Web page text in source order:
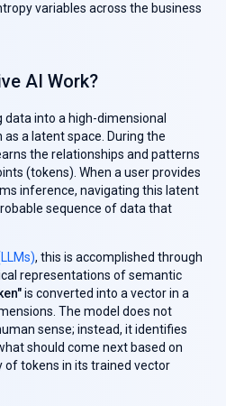
variables across the business
AI Work?
into a high-dimensional
a latent space. During the
the relationships and patterns
(tokens). When a user provides
inference, navigating this latent
sequence of data that
, this is accomplished through
representations of semantic
is converted into a vector in a
The model does not
sense; instead, it identifies
should come next based on
tokens in its trained vector